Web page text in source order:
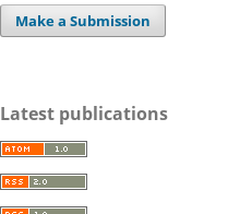
Make a Submission
Latest publications